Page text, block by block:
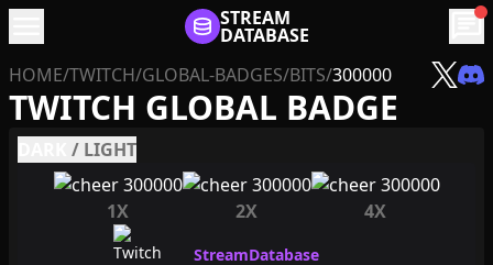
STREAM
DATABASE chat
HOME/TWITCH/GLOBAL-BADGES/BITS/300000
TWITCH GLOBAL BADGE
/ LIGHT
1X 2X 4X